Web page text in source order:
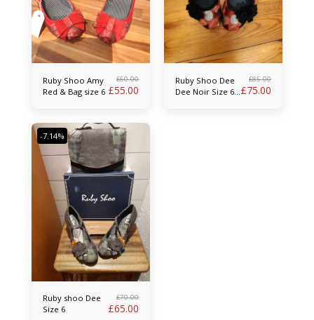
Ruby Shoo Amy
Red & Bag size 6
£60.00
£55.00
Ruby Shoo Dee
Dee Noir Size 6
£85.00
£75.00
-7.14%
Ruby shoo Dee
Size 6
£70.00
£65.00